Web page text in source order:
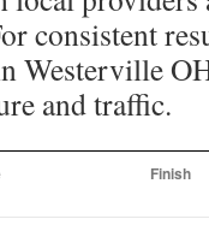
consistent
Westerville
and traffic.
Finish